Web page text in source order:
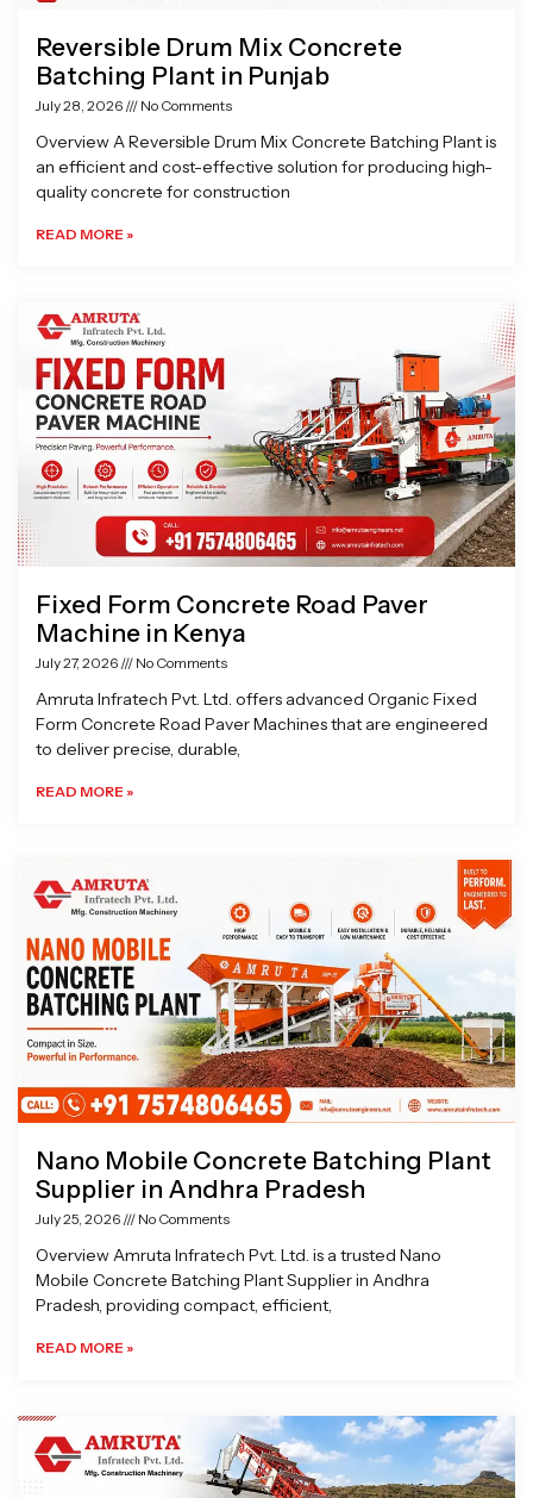
Reversible Drum Mix Concrete
Batching Plant in Punjab
July 28, 2026 No Comments
Overview A Reversible Drum Mix Concrete Batching Plant is
an efficient and cost-effective solution for producing high-
quality concrete for construction
READ MORE »
Fixed Form Concrete Road Paver
Machine in Kenya
July 27, 2026 No Comments
Amruta Infratech Pvt. Ltd. offers advanced Organic Fixed
Form Concrete Road Paver Machines that are engineered
to deliver precise, durable,
READ MORE »
Nano Mobile Concrete Batching Plant
Supplier in Andhra Pradesh
July 25, 2026 No Comments
Overview Amruta Infratech Pvt. Ltd. is a trusted Nano
Mobile Concrete Batching Plant Supplier in Andhra
Pradesh, providing compact, efficient,
READ MORE »